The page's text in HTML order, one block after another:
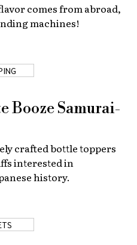
comes from abroad,
machines!
Booze Samurai-
crafted bottle toppers
interested in
history.